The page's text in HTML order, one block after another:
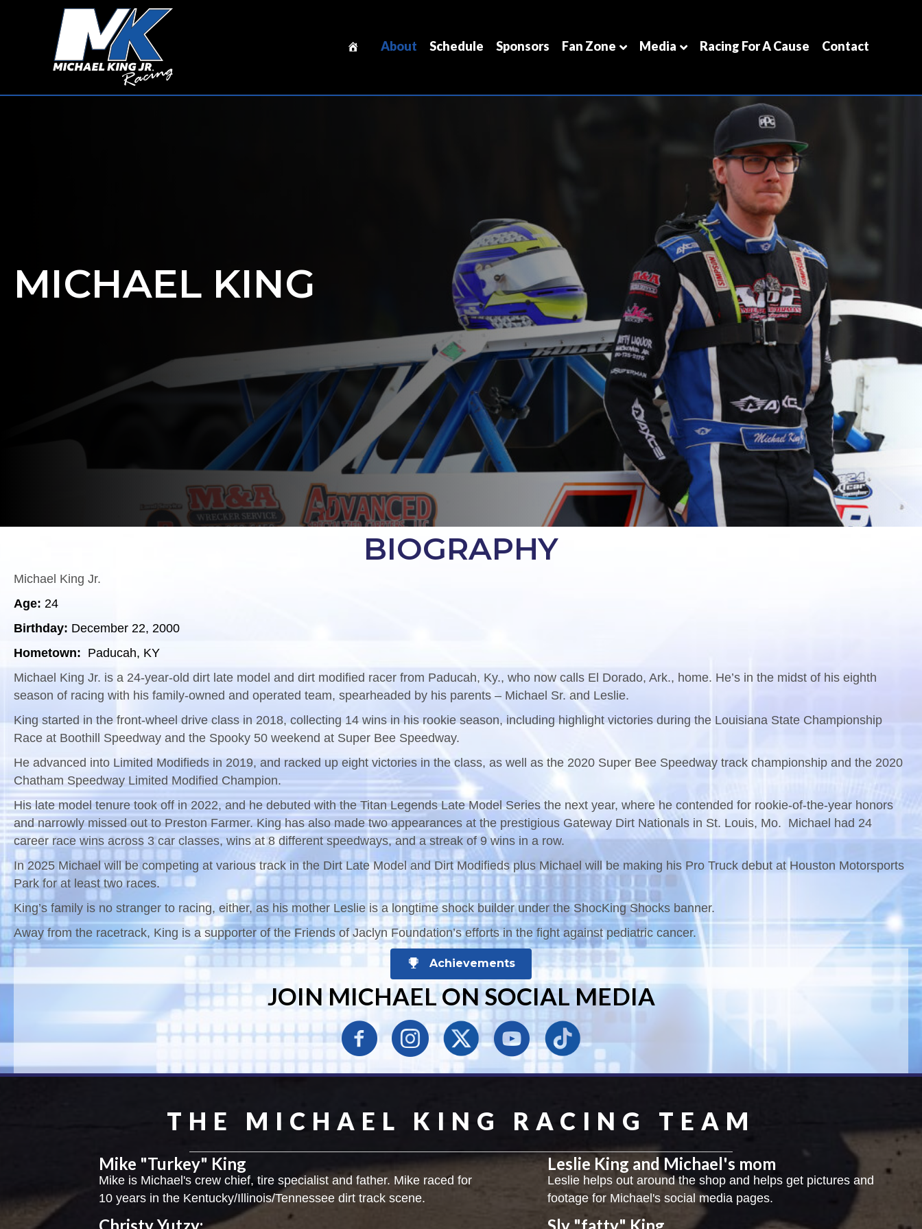
About Schedule Sponsors Fan Zone Media Racing For A Cause Contact
MICHAEL KING
BIOGRAPHY
Michael King Jr.
Age: 24
Birthday: December 22, 2000
Hometown: Paducah, KY
Michael King Jr. is a 24-year-old dirt late model and dirt modified racer from Paducah, Ky., who now calls El Dorado, Ark., home. He’s in the midst of his eighth
season of racing with his family-owned and operated team, spearheaded by his parents – Michael Sr. and Leslie.
King started in the front-wheel drive class in 2018, collecting 14 wins in his rookie season, including highlight victories during the Louisiana State Championship
Race at Boothill Speedway and the Spooky 50 weekend at Super Bee Speedway.
He advanced into Limited Modifieds in 2019, and racked up eight victories in the class, as well as the 2020 Super Bee Speedway track championship and the 2020
Chatham Speedway Limited Modified Champion.
His late model tenure took off in 2022, and he debuted with the Titan Legends Late Model Series the next year, where he contended for rookie-of-the-year honors
and narrowly missed out to Preston Farmer. King has also made two appearances at the prestigious Gateway Dirt Nationals in St. Louis, Mo. Michael had 24
career race wins across 3 car classes, wins at 8 different speedways, and a streak of 9 wins in a row.
In 2025 Michael will be competing at various track in the Dirt Late Model and Dirt Modifieds plus Michael will be making his Pro Truck debut at Houston Motorsports
Park for at least two races.
King’s family is no stranger to racing, either, as his mother Leslie is a longtime shock builder under the ShocKing Shocks banner.
Away from the racetrack, King is a supporter of the Friends of Jaclyn Foundation’s efforts in the fight against pediatric cancer.
Achievements
JOIN MICHAEL ON SOCIAL MEDIA
THE MICHAEL KING RACING TEAM
Mike "Turkey" King
Mike is Michael's crew chief, tire specialist and father. Mike raced for
10 years in the Kentucky/Illinois/Tennessee dirt track scene.
Leslie King and Michael's mom
Leslie helps out around the shop and helps get pictures and
footage for Michael's social media pages.